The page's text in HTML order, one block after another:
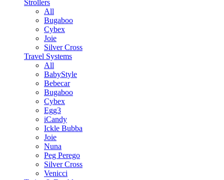
Strollers
All
Bugaboo
Cybex
Joie
Silver Cross
Travel Systems
All
BabyStyle
Bebecar
Bugaboo
Cybex
Egg3
iCandy
Ickle Bubba
Joie
Nuna
Peg Perego
Silver Cross
Venicci